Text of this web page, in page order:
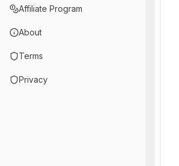
Affiliate Program
About
Terms
Privacy